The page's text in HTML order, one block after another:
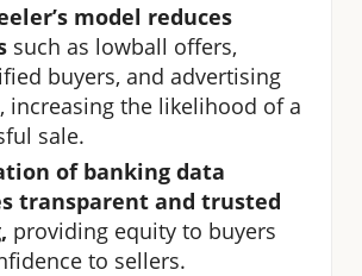
model reduces
such as lowball offers,
buyers, and advertising
increasing the likelihood of a
sale.
of banking data
transparent and trusted
providing equity to buyers
to sellers.